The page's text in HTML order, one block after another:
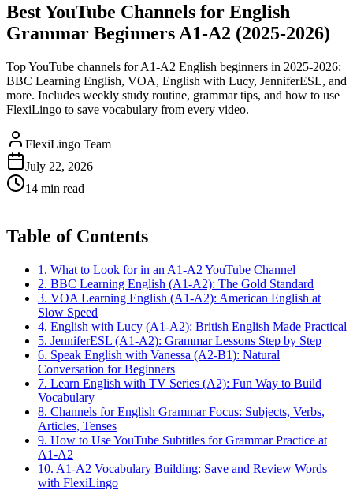
Best YouTube Channels for English
Grammar Beginners A1-A2 (2025-2026)
Top YouTube channels for A1-A2 English beginners in 2025-2026:
BBC Learning English, VOA, English with Lucy, JenniferESL, and
more. Includes weekly study routine, grammar tips, and how to use
FlexiLingo to save vocabulary from every video.
FlexiLingo Team
July 22, 2026
14 min read
Table of Contents
1. What to Look for in an A1-A2 YouTube Channel
2. BBC Learning English (A1-A2): The Gold Standard
3. VOA Learning English (A1-A2): American English at
Slow Speed
4. English with Lucy (A1-A2): British English Made Practical
5. JenniferESL (A1-A2): Grammar Lessons Step by Step
6. Speak English with Vanessa (A2-B1): Natural
Conversation for Beginners
7. Learn English with TV Series (A2): Fun Way to Build
Vocabulary
8. Channels for English Grammar Focus: Subjects, Verbs,
Articles, Tenses
9. How to Use YouTube Subtitles for Grammar Practice at
A1-A2
10. A1-A2 Vocabulary Building: Save and Review Words
with FlexiLingo